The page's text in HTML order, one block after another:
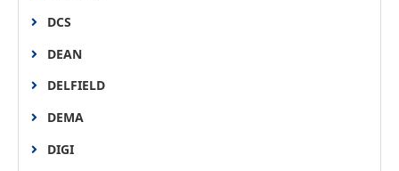
DCS
DEAN
DELFIELD
DEMA
DIGI